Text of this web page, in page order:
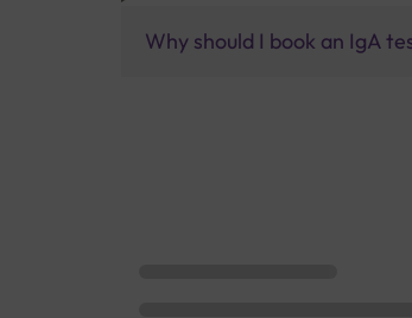
Why should I book an IgA